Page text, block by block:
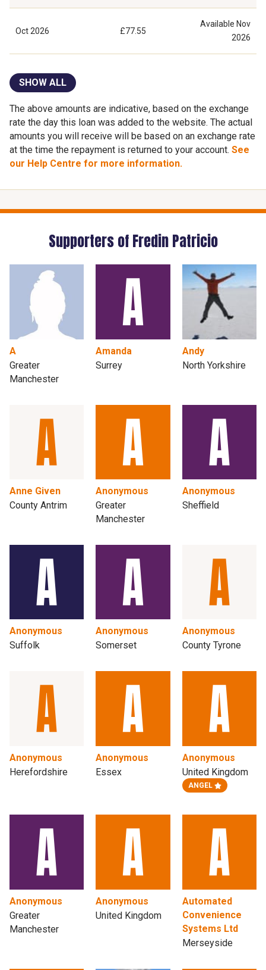
Oct 2026 £77.55
Available Nov
2026
SHOW ALL
The above amounts are indicative, based on the exchange
rate the day this loan was added to the website. The actual
amounts you will receive will be based on an exchange rate
at the time the repayment is returned to your account. See
our Help Centre for more information.
Supporters of Fredin Patricio
A
Greater
Manchester
Amanda
Surrey
Andy
North Yorkshire
Anne Given
County Antrim
Anonymous
Greater
Manchester
Anonymous
Sheffield
Anonymous
Suffolk
Anonymous
Somerset
Anonymous
County Tyrone
Anonymous
Herefordshire
Anonymous
Essex
Anonymous
United Kingdom
ANGEL
Anonymous
Greater
Manchester
Anonymous
United Kingdom
Automated
Convenience
Systems Ltd
Merseyside